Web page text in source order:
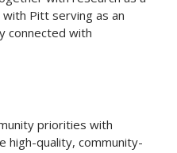
Pitt serving as an
connected with
priorities with
high-quality, community-